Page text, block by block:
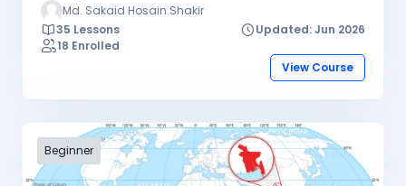
Md. Sakaid Hosain Shakir
35 Lessons
Updated: Jun 2026
18 Enrolled
View Course
Beginner